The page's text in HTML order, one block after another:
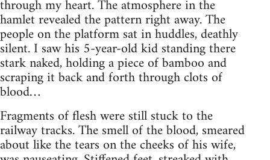
through my heart. The atmosphere in the
hamlet revealed the pattern right away. The
people on the platform sat in huddles, deathly
silent. I saw his 5-year-old kid standing there
stark naked, holding a piece of bamboo and
scraping it back and forth through clots of
blood…
Fragments of flesh were still stuck to the
railway tracks. The smell of the blood, smeared
about like the tears on the cheeks of his wife,